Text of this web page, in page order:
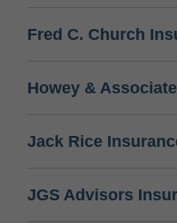
Fred C. Church
Howey &
Jack Rice
JGS Advisors